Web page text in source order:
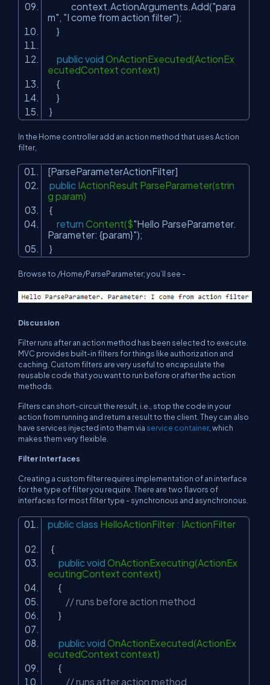
context.ActionArguments.Add("para
m", "I come from action filter");
}
public void OnActionExecuted(ActionEx
ecutedContext context)
{
}
}
In the Home controller add an action method that uses Action
filter,
[ParseParameterActionFilter]
public IActionResult ParseParameter(strin
g param)
{
return Content($"Hello ParseParameter.
Parameter: {param}");
}
Browse to /Home/ParseParameter;you’ll see -
Discussion
Filter runs after an action method has been selected to execute.
MVC provides built-in filters for things like authorization and
caching. Custom filters are very useful to encapsulate the
reusable code that you want to run before or after the action
methods.
Filters can short-circuit the result, i.e., stop the code in your
action from running and return a result to the client. They can also
have services injected into them via service container, which
makes them very flexible.
Filter Interfaces
Creating a custom filter requires implementation of an interface
for the type of filter you require. There are two flavors of
interfaces for most filter type - synchronous and asynchronous.
public class HelloActionFilter : IActionFilter
{
public void OnActionExecuting(ActionEx
ecutingContext context)
{
// runs before action method
}
public void OnActionExecuted(ActionEx
ecutedContext context)
{
// runs after action method